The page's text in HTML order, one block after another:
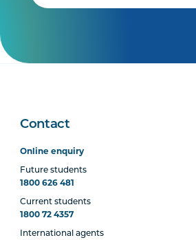
Contact
Online enquiry
Future students
1800 626 481
Current students
1800 72 4357
International agents